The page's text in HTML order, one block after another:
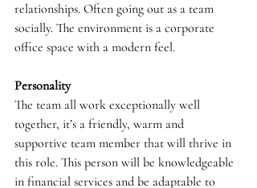
relationships. Often going out as a team
socially. The environment is a corporate
office space with a modern feel.
Personality
The team all work exceptionally well
together, it’s a friendly, warm and
supportive team member that will thrive in
this role. This person will be knowledgeable
in financial services and be adaptable to